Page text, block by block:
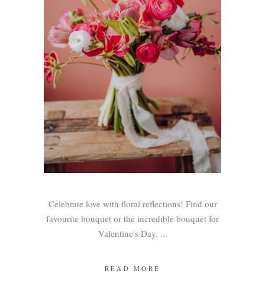
Celebrate love with floral reflections! Find our
favourite bouquet or the incredible bouquet for
Valentine's Day.
READ MORE